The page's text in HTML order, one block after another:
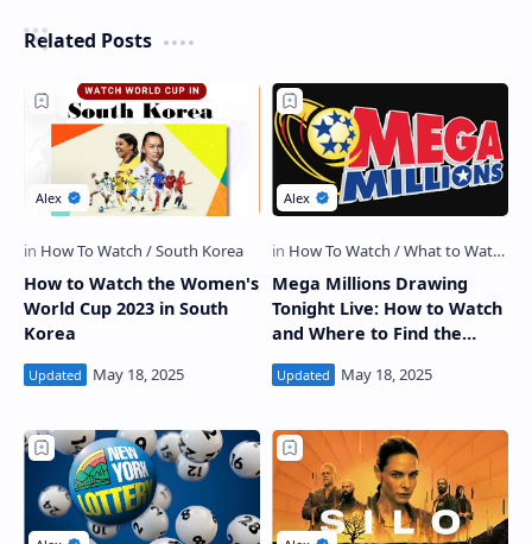
Related Posts
How to Watch the Women's
World Cup 2023 in South
Korea
Mega Millions Drawing
Tonight Live: How to Watch
and Where to Find the
Winning Numbers